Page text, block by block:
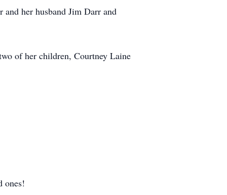
her husband Jim Darr and
of her children, Courtney Laine
ones!